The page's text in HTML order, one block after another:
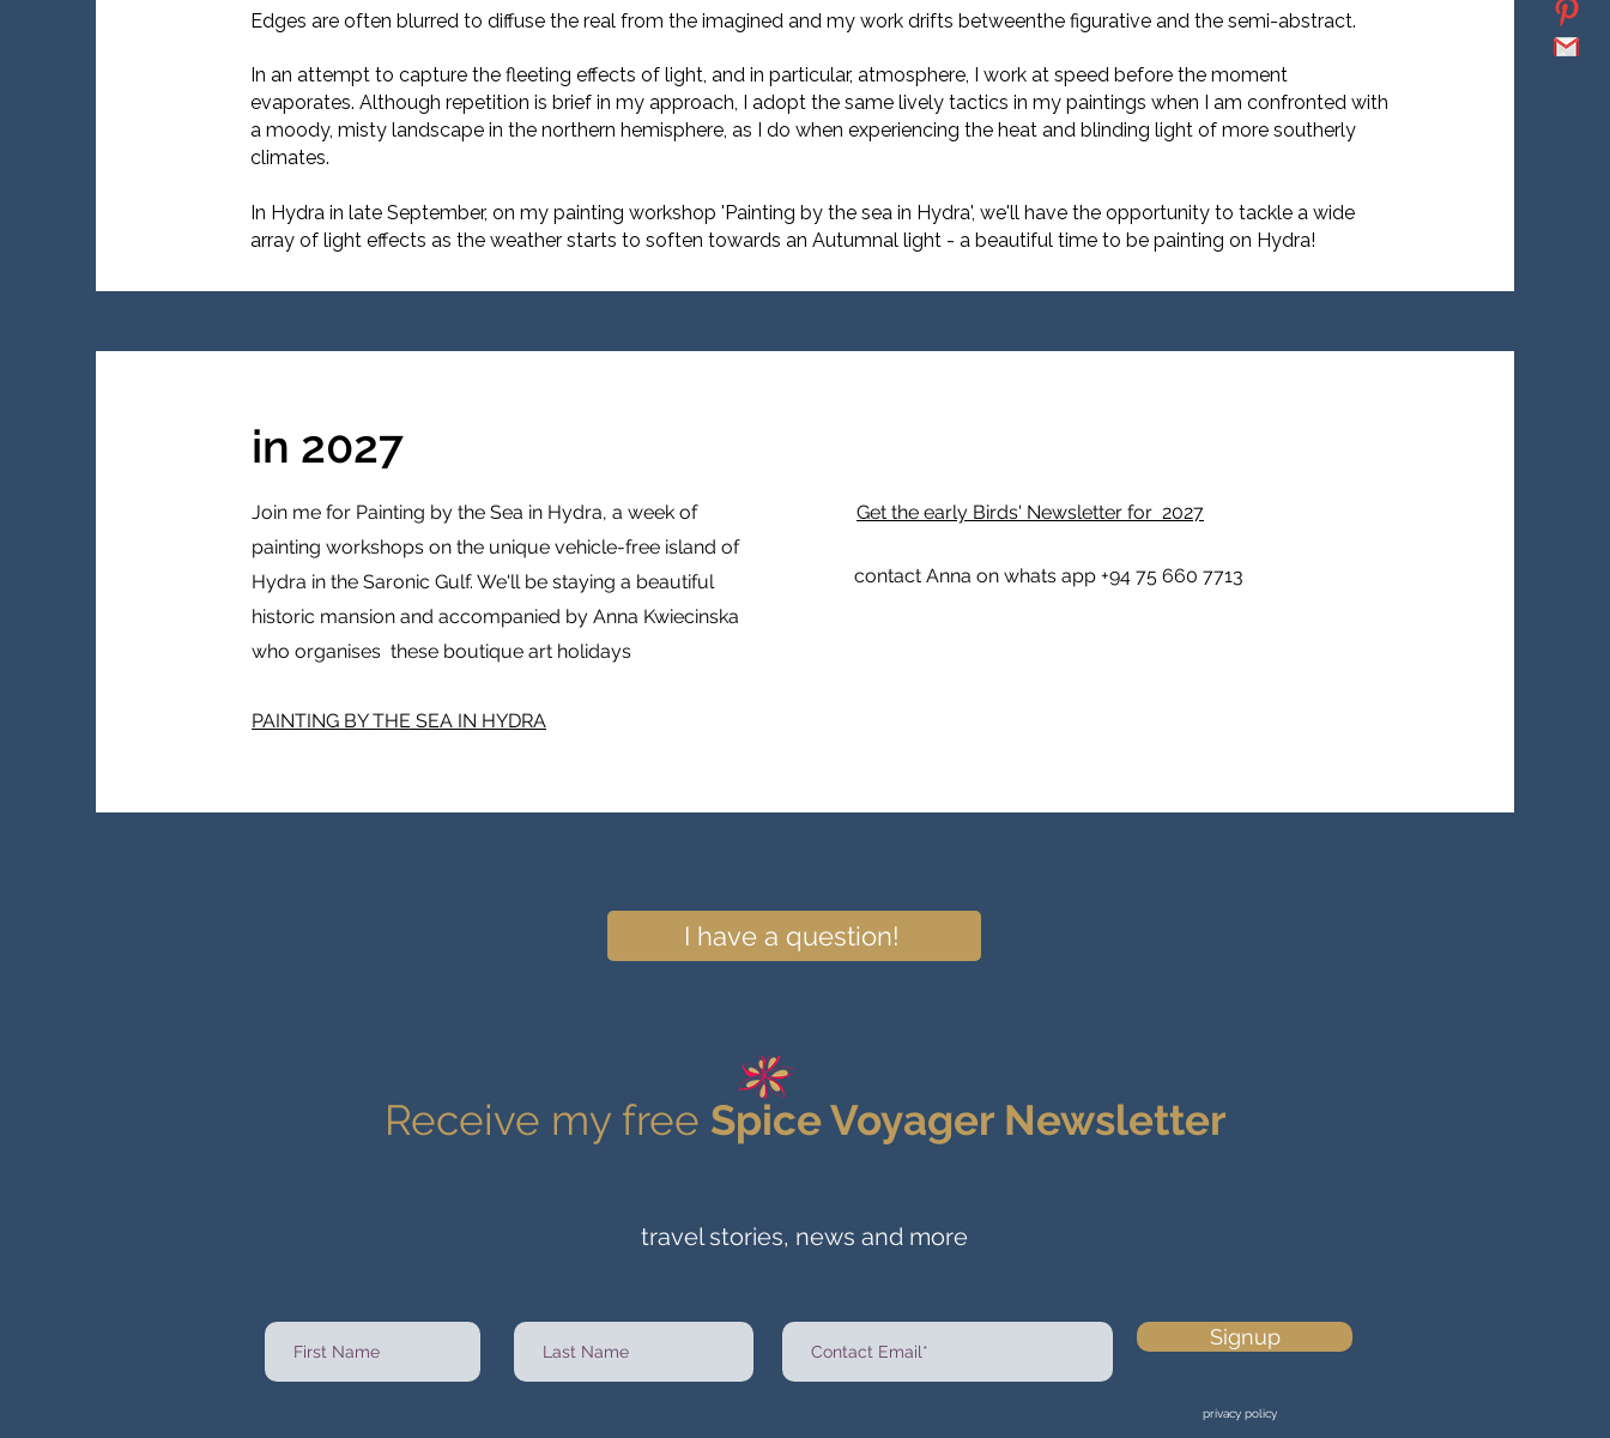
Edges are often blurred to diffuse the real from the imagined and my work drifts betweenthe figurative and the semi-abstract.
In an attempt to capture the fleeting effects of light, and in particular, atmosphere, I work at speed before the moment
evaporates. Although repetition is brief in my approach, I adopt the same lively tactics in my paintings when I am confronted with
a moody, misty landscape in the northern hemisphere, as I do when experiencing the heat and blinding light of more southerly
climates.
In Hydra in late September, on my painting workshop 'Painting by the sea in Hydra', we'll have the opportunity to tackle a wide
array of light effects as the weather starts to soften towards an Autumnal light - a beautiful time to be painting on Hydra!
in 2027
Join me for Painting by the Sea in Hydra, a week of
painting workshops on the unique vehicle-free island of
Hydra in the Saronic Gulf. We'll be staying a beautiful
historic mansion and accompanied by Anna Kwiecinska
who organises these boutique art holidays
PAINTING BY THE SEA IN HYDRA
Get the early Birds' Newsletter for 2027
contact Anna on whats app +94 75 660 7713
I have a question!
Receive my free Spice Voyager Newsletter
travel stories, news and more
Signup
privacy policy